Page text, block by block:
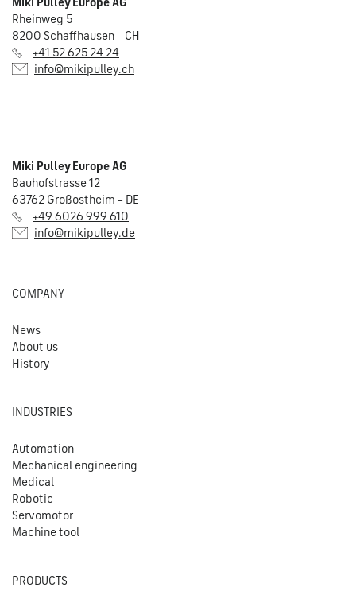
Rheinweg 5
8200 Schaffhausen – CH
+41 52 625 24 24
info@mikipulley.ch
Miki Pulley Europe AG
Bauhofstrasse 12
63762 Großostheim – DE
+49 6026 999 610
info@mikipulley.de
COMPANY
News
About us
History
INDUSTRIES
Automation
Mechanical engineering
Medical
Robotic
Servomotor
Machine tool
PRODUCTS